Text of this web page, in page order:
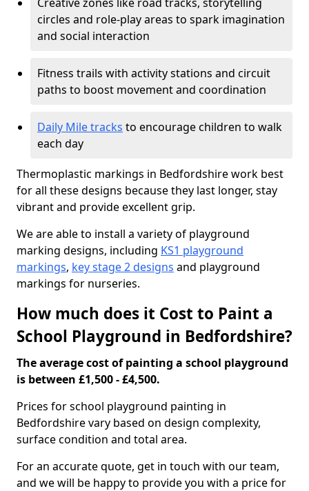
circles and role-play areas to spark imagination
and social interaction
Fitness trails with activity stations and circuit
paths to boost movement and coordination
Daily Mile tracks to encourage children to walk
each day
Thermoplastic markings in Bedfordshire work best
for all these designs because they last longer, stay
vibrant and provide excellent grip.
We are able to install a variety of playground
marking designs, including KS1 playground
markings, key stage 2 designs and playground
markings for nurseries.
How much does it Cost to Paint a
School Playground in Bedfordshire?
The average cost of painting a school playground
is between £1,500 - £4,500.
Prices for school playground painting in
Bedfordshire vary based on design complexity,
surface condition and total area.
For an accurate quote, get in touch with our team,
and we will be happy to provide you with a price for